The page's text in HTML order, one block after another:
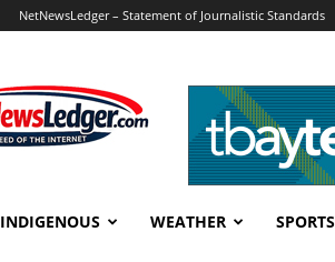
NetNewsLedger – Statement of Journalistic Standards
INDIGENOUS WEATHER SPORTS